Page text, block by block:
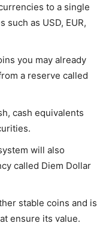
to a single
as USD, EUR,
you may already
a reserve called
cash equivalents
will also
called Diem Dollar
stable coins and is
ensure its value.